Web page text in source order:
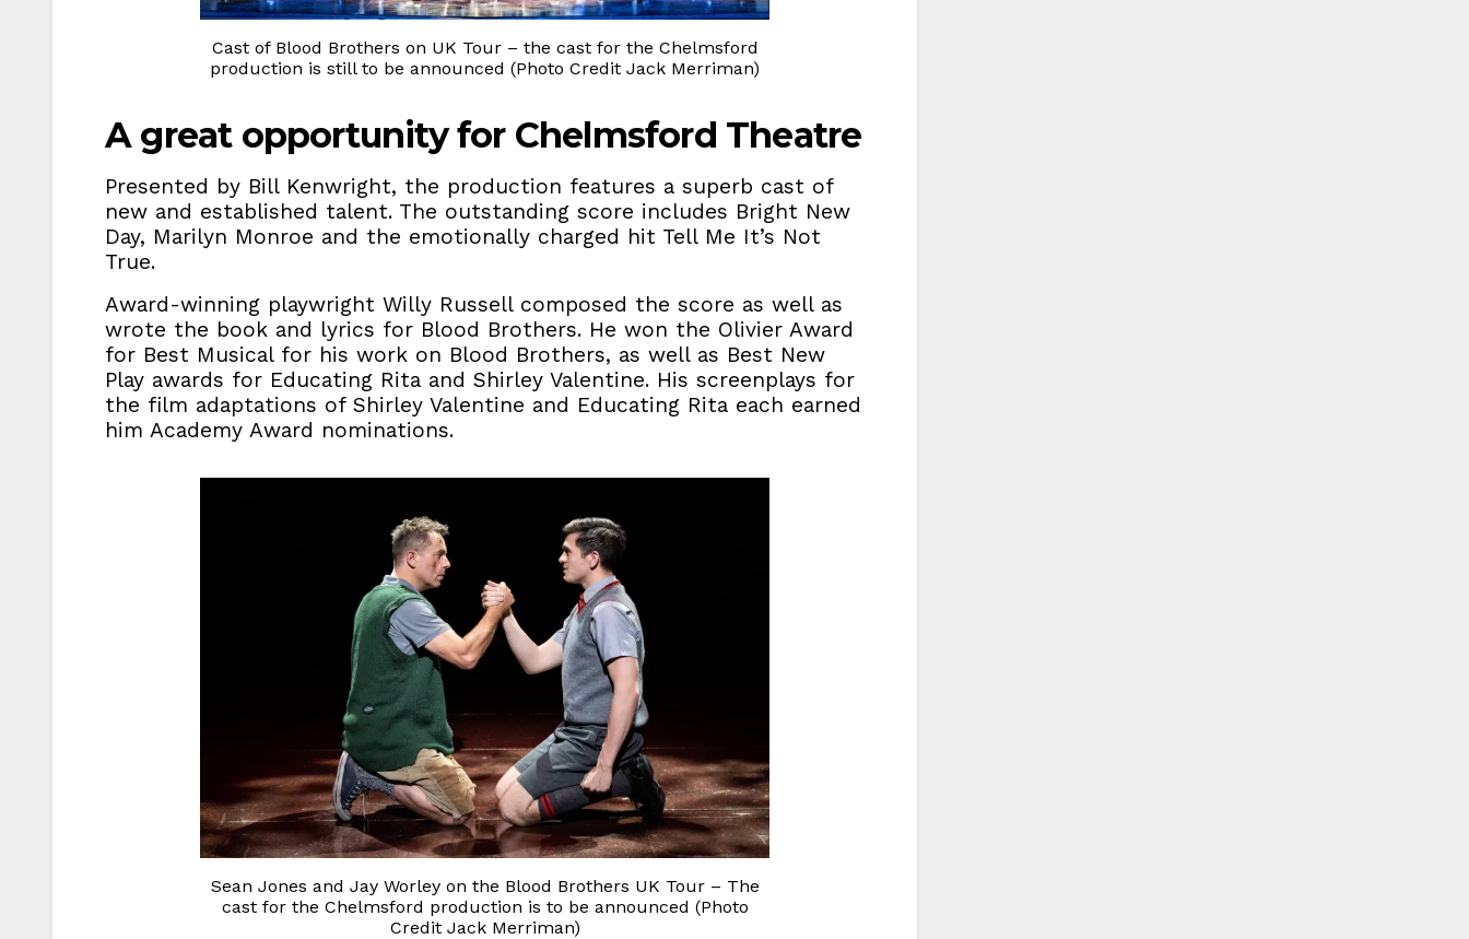
Cast of Blood Brothers on UK Tour – the cast for the Chelmsford
production is still to be announced (Photo Credit Jack Merriman)
A great opportunity for Chelmsford Theatre
Presented by Bill Kenwright, the production features a superb cast of
new and established talent. The outstanding score includes Bright New
Day, Marilyn Monroe and the emotionally charged hit Tell Me It’s Not
True.
Award-winning playwright Willy Russell composed the score as well as
wrote the book and lyrics for Blood Brothers. He won the Olivier Award
for Best Musical for his work on Blood Brothers, as well as Best New
Play awards for Educating Rita and Shirley Valentine. His screenplays for
the film adaptations of Shirley Valentine and Educating Rita each earned
him Academy Award nominations.
Sean Jones and Jay Worley on the Blood Brothers UK Tour – The
cast for the Chelmsford production is to be announced (Photo
Credit Jack Merriman)